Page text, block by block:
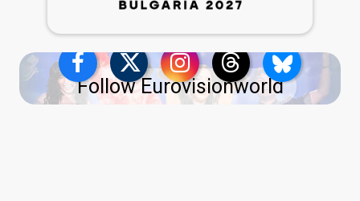
Follow Eurovisionworld